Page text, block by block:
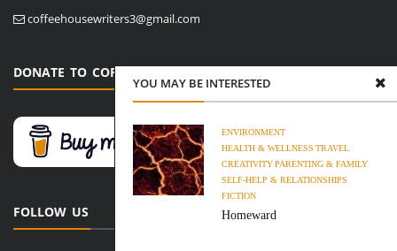
YOU MAY BE INTERESTED
ENVIRONMENT
HEALTH & WELLNESS TRAVEL
CREATIVITYPARENTING & FAMILY
SELF-HELP & RELATIONSHIPS
FICTION
Homeward
coffeehousewriters3@gmail.com
DONATE TO COFFEE HOUSE WRITERS
FOLLOW US